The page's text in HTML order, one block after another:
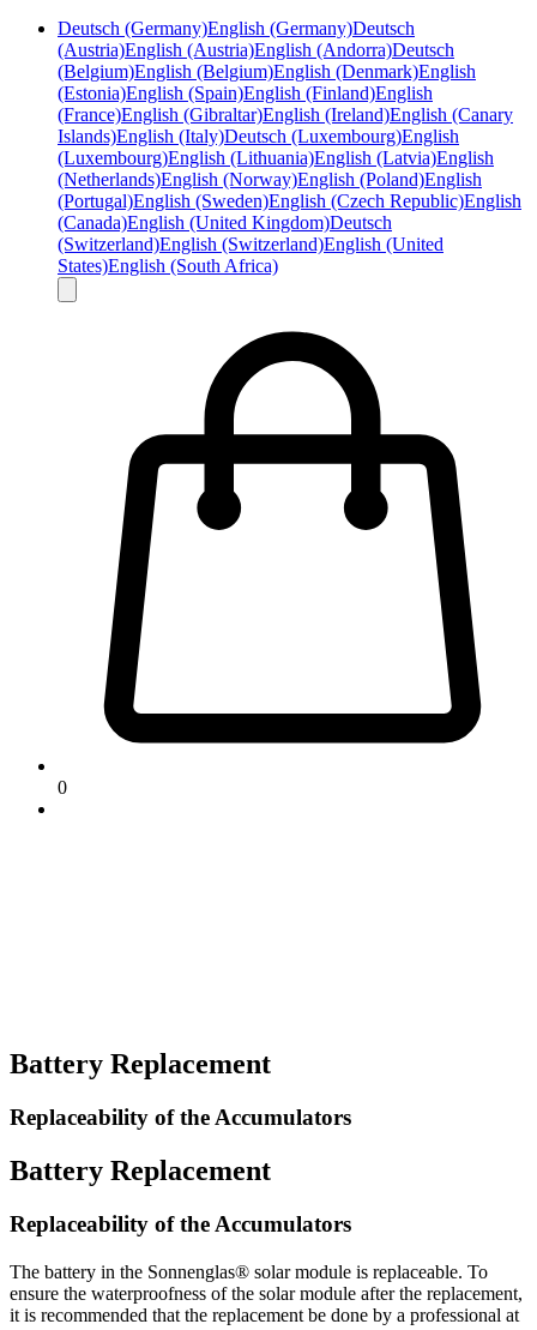
Deutsch (Germany)English (Germany)Deutsch
(Austria)English (Austria)English (Andorra)Deutsch
(Belgium)English (Belgium)English (Denmark)English
(Estonia)English (Spain)English (Finland)English
(France)English (Gibraltar)English (Ireland)English (Canary
Islands)English (Italy)Deutsch (Luxembourg)English
(Luxembourg)English (Lithuania)English (Latvia)English
(Netherlands)English (Norway)English (Poland)English
(Portugal)English (Sweden)English (Czech Republic)English
(Canada)English (United Kingdom)Deutsch
(Switzerland)English (Switzerland)English (United
States)English (South Africa)
0
Battery Replacement
Replaceability of the Accumulators
Battery Replacement
Replaceability of the Accumulators
The battery in the Sonnenglas® solar module is replaceable. To
ensure the waterproofness of the solar module after the replacement,
it is recommended that the replacement be done by a professional at